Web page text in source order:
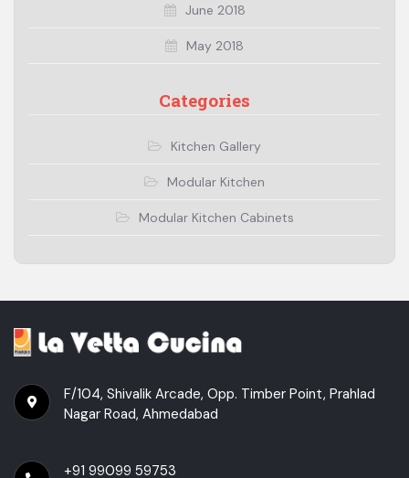
June 2018
May 2018
Categories
Kitchen Gallery
Modular Kitchen
Modular Kitchen Cabinets
F/104, Shivalik Arcade, Opp. Timber Point, Prahlad
Nagar Road, Ahmedabad
+91 99099 59753